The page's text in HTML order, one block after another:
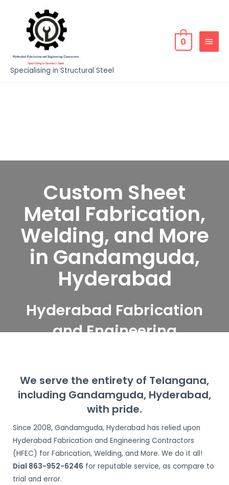
Specialising in Structural Steel
0
Custom Sheet
Metal Fabrication,
Welding, and More
in Gandamguda,
Hyderabad
Hyderabad Fabrication
and Engineering
Gandamguda,
Hyderabad
We serve the entirety of Telangana,
including Gandamguda, Hyderabad,
with pride.
Since 2008, Gandamguda, Hyderabad has relied upon
Hyderabad Fabrication and Engineering Contractors
(HFEC) for Fabrication, Welding, and More. We do it all!
Dial 863-952-6246 for reputable service, as compare to
trial and error.